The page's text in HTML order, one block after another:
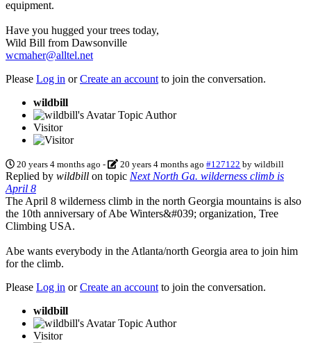
equipment.
Have you hugged your trees today,
Wild Bill from Dawsonville
wcmaher@alltel.net
Please Log in orCreate an account to join the conversation.
wildbill
Topic Author
Visitor
20 years 4 months ago - 20 years 4 months ago #127122 bywildbill
Replied by wildbill on topic Next North Ga. wilderness climb is
April 8
The April 8 wilderness climb in the north Georgia mountains is also
the 10th anniversary of Abe Winters&#039; organization, Tree
Climbing USA.
Abe wants everybody in the Atlanta/north Georgia area to join him
for the climb.
Please Log in orCreate an account to join the conversation.
wildbill
Topic Author
Visitor